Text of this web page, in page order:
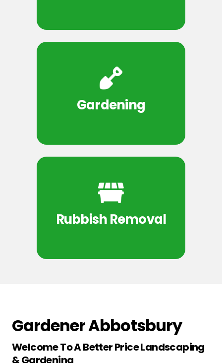
Gardening
Rubbish Removal
Gardener Abbotsbury
Welcome To A Better Price Landscaping
& Gardening